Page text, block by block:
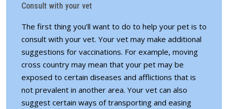
Consult with your vet
The first thing you’ll want to do to help your pet is to
consult with your vet. Your vet may make additional
suggestions for vaccinations. For example, moving
cross country may mean that your pet may be
exposed to certain diseases and afflictions that is
not prevalent in another area. Your vet can also
suggest certain ways of transporting and easing